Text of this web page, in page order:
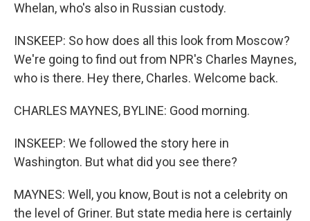
Whelan, who's also in Russian custody.
INSKEEP: So how does all this look from Moscow?
We're going to find out from NPR's Charles Maynes,
who is there. Hey there, Charles. Welcome back.
CHARLES MAYNES, BYLINE: Good morning.
INSKEEP: We followed the story here in
Washington. But what did you see there?
MAYNES: Well, you know, Bout is not a celebrity on
the level of Griner. But state media here is certainly